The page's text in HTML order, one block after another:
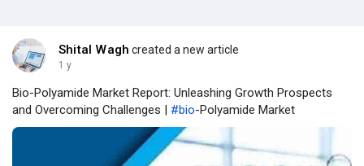
Shital Wagh created a new article
1 y
Bio-Polyamide Market Report: Unleashing Growth Prospects
and Overcoming Challenges | #bio-Polyamide Market